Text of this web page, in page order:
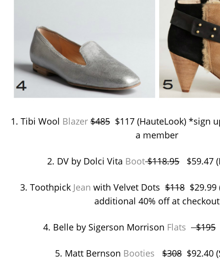
1. Tibi Wool Blazer $485 $117 (HauteLook) *sign
a member
2. DV by Dolci Vita Boot$118.95$59.47
3. Toothpick Jean with Velvet Dots $118
additional 40% off at checkout
4. Belle by Sigerson Morrison Flats $195
5. Matt Bernson Booties $308$92.40